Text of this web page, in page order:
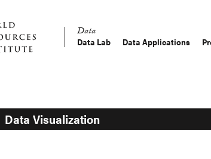
Main
Data
Data Lab Data Applications
Data Visualization